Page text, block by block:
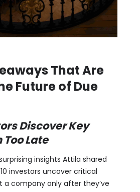
That Are
Future of Due
Discover Key
Late
insights Attila shared
investors uncover critical
company only after they’ve